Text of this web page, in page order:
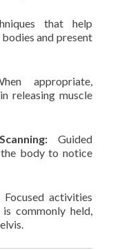
that help
and present
appropriate,
releasing muscle
Guided
body to notice
Focused activities
commonly held,